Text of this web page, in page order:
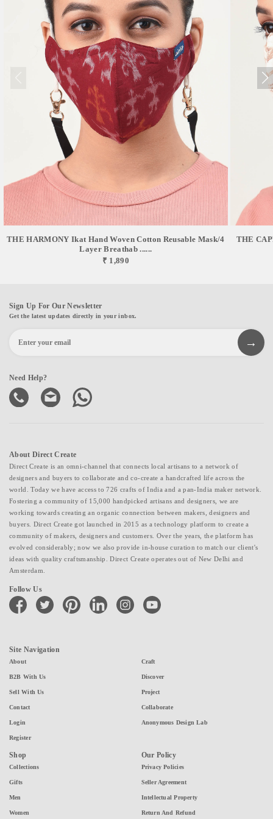
THE HARMONY Ikat Hand Woven Cotton Reusable Mask/4
Layer Breathab ......
₹ 1,890
THE
Sign Up For Our Newsletter
Get the latest updates directly in your inbox.
Need Help?
About Direct Create
Direct Create is an omni-channel that connects local artisans to a network of
designers and buyers to collaborate and co-create a handcrafted life across the
world. Today we have access to 726 crafts of India and a pan-India maker network.
Fostering a community of 15,000 handpicked artisans and designers, we are
working towards creating an organic connection between makers, designers and
buyers. Direct Create got launched in 2015 as a technology platform to create a
community of makers, designers and customers. Over the years, the platform has
evolved considerably; now we also provide in-house curation to match our client's
ideas with quality craftsmanship. Direct Create operates out of New Delhi and
Amsterdam.
Follow Us
facebook twitter pinterest linkedin instagramyoutube
Site Navigation
About
B2B With Us
Sell With Us
Contact
Login
Register
Craft
Discover
Project
Collaborate
Anonymous Design Lab
Shop
Collections
Gifts
Men
Women
Our Policy
Privacy Policies
Seller Agreement
Intellectual Property
Return And Refund